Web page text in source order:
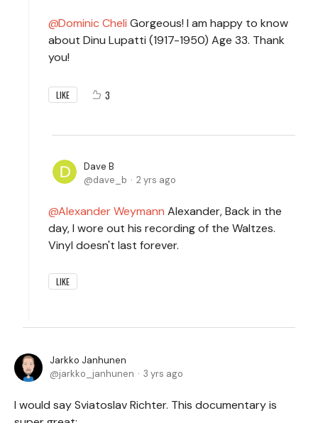
Dominic Cheli Gorgeous! I am happy to know
about Dinu Lupatti (1917-1950) Age 33. Thank
you!
LIKE 3
Dave B
dave_b
2 yrs ago
Alexander Weymann Alexander, Back in the
day, I wore out his recording of the Waltzes.
Vinyl doesn't last forever.
LIKE
Jarkko Janhunen
jarkko_janhunen
3 yrs ago
I would say Sviatoslav Richter. This documentary is